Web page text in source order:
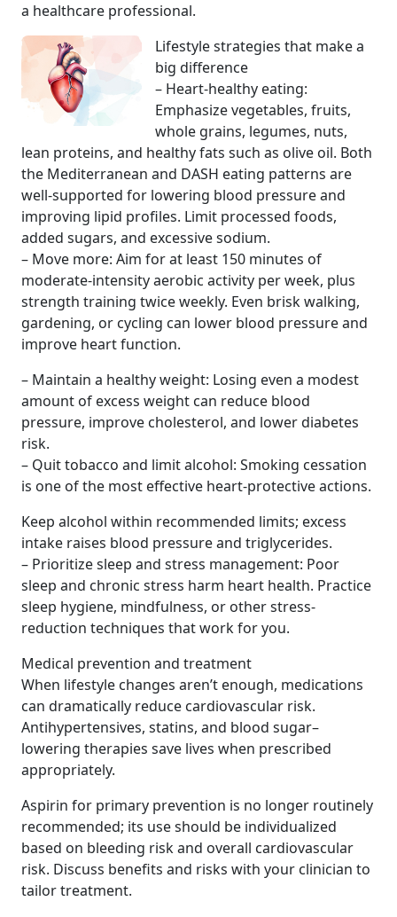
a healthcare professional.
Lifestyle strategies that make a
big difference
– Heart-healthy eating:
Emphasize vegetables, fruits,
whole grains, legumes, nuts,
lean proteins, and healthy fats such as olive oil. Both
the Mediterranean and DASH eating patterns are
well-supported for lowering blood pressure and
improving lipid profiles. Limit processed foods,
added sugars, and excessive sodium.
– Move more: Aim for at least 150 minutes of
moderate-intensity aerobic activity per week, plus
strength training twice weekly. Even brisk walking,
gardening, or cycling can lower blood pressure and
improve heart function.
– Maintain a healthy weight: Losing even a modest
amount of excess weight can reduce blood
pressure, improve cholesterol, and lower diabetes
risk.
– Quit tobacco and limit alcohol: Smoking cessation
is one of the most effective heart-protective actions.
Keep alcohol within recommended limits; excess
intake raises blood pressure and triglycerides.
– Prioritize sleep and stress management: Poor
sleep and chronic stress harm heart health. Practice
sleep hygiene, mindfulness, or other stress-
reduction techniques that work for you.
Medical prevention and treatment
When lifestyle changes aren’t enough, medications
can dramatically reduce cardiovascular risk.
Antihypertensives, statins, and blood sugar–
lowering therapies save lives when prescribed
appropriately.
Aspirin for primary prevention is no longer routinely
recommended; its use should be individualized
based on bleeding risk and overall cardiovascular
risk. Discuss benefits and risks with your clinician to
tailor treatment.